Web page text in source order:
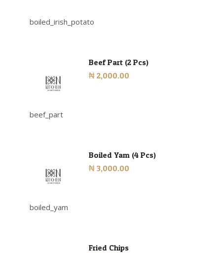
boiled_irish_potato
Beef Part (2 Pcs)
₦ 2,000.00
beef_part
Boiled Yam (4 Pcs)
₦ 3,000.00
boiled_yam
Fried Chips